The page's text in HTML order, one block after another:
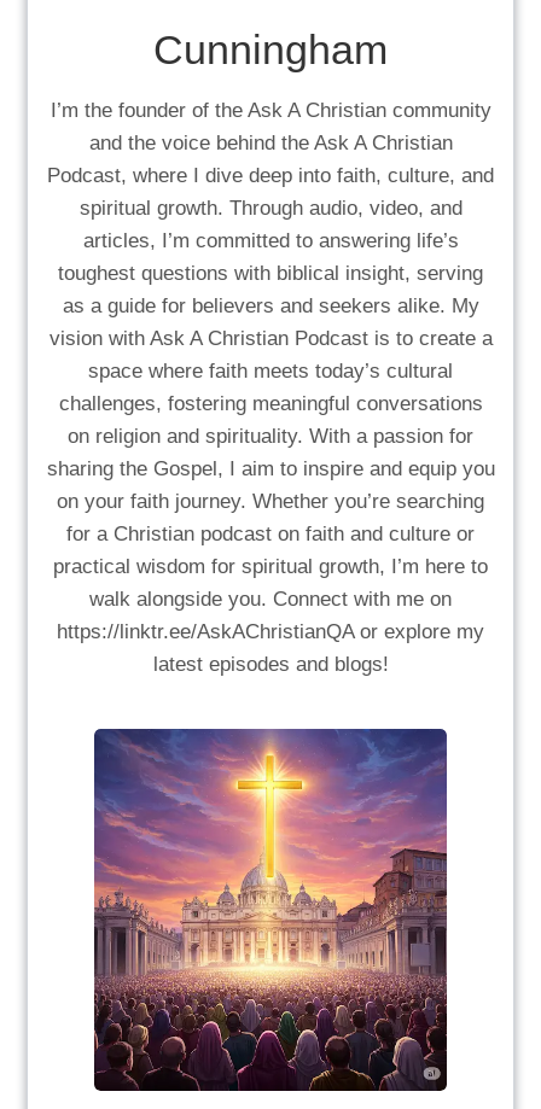
Cunningham
I’m the founder of the Ask A Christian community
and the voice behind the Ask A Christian
Podcast, where I dive deep into faith, culture, and
spiritual growth. Through audio, video, and
articles, I’m committed to answering life’s
toughest questions with biblical insight, serving
as a guide for believers and seekers alike. My
vision with Ask A Christian Podcast is to create a
space where faith meets today’s cultural
challenges, fostering meaningful conversations
on religion and spirituality. With a passion for
sharing the Gospel, I aim to inspire and equip you
on your faith journey. Whether you’re searching
for a Christian podcast on faith and culture or
practical wisdom for spiritual growth, I’m here to
walk alongside you. Connect with me on
https://linktr.ee/AskAChristianQA or explore my
latest episodes and blogs!